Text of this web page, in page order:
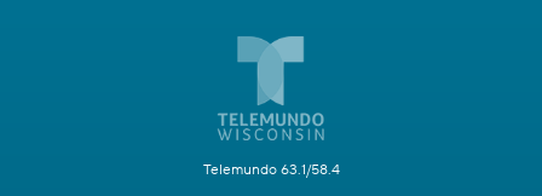
Telemundo 63.1/58.4